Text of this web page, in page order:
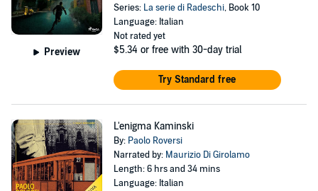
Preview
Series: La serie di Radeschi, Book 10
Language: Italian
Not rated yet
$5.34 or free with 30-day trial
Try Standard free
L'enigma Kaminski
By: Paolo Roversi
Narrated by: Maurizio Di Girolamo
Length: 6 hrs and 34 mins
Language: Italian